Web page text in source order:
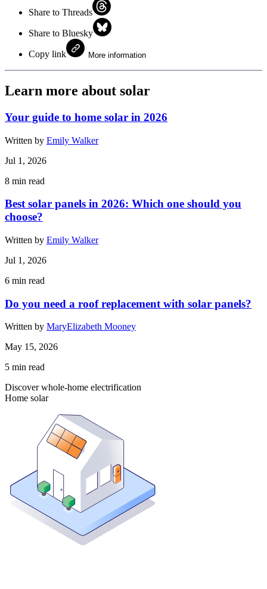
Share to Threads
Share to Bluesky
Copy link More information
Learn more about solar
Your guide to home solar in 2026
Written by Emily Walker
Jul 1, 2026
8 min read
Best solar panels in 2026: Which one should you
choose?
Written by Emily Walker
Jul 1, 2026
6 min read
Do you need a roof replacement with solar panels?
Written by MaryElizabeth Mooney
May 15, 2026
5 min read
Discover whole-home electrification
Home solar